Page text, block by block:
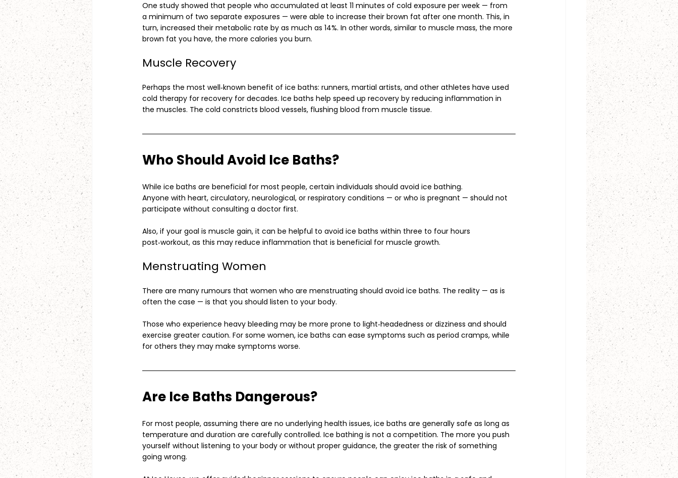
One study showed that people who accumulated at least 11 minutes of cold exposure per week — from
a minimum of two separate exposures — were able to increase their brown fat after one month. This, in
turn, increased their metabolic rate by as much as 14%. In other words, similar to muscle mass, the more
brown fat you have, the more calories you burn.
Muscle Recovery
Perhaps the most well‑known benefit of ice baths: runners, martial artists, and other athletes have used
cold therapy for recovery for decades. Ice baths help speed up recovery by reducing inflammation in
the muscles. The cold constricts blood vessels, flushing blood from muscle tissue.
Who Should Avoid Ice Baths?
While ice baths are beneficial for most people, certain individuals should avoid ice bathing.
Anyone with heart, circulatory, neurological, or respiratory conditions — or who is pregnant — should not
participate without consulting a doctor first.
Also, if your goal is muscle gain, it can be helpful to avoid ice baths within three to four hours
post‑workout, as this may reduce inflammation that is beneficial for muscle growth.
Menstruating Women
There are many rumours that women who are menstruating should avoid ice baths. The reality — as is
often the case — is that you should listen to your body.
Those who experience heavy bleeding may be more prone to light‑headedness or dizziness and should
exercise greater caution. For some women, ice baths can ease symptoms such as period cramps, while
for others they may make symptoms worse.
Are Ice Baths Dangerous?
For most people, assuming there are no underlying health issues, ice baths are generally safe as long as
temperature and duration are carefully controlled. Ice bathing is not a competition. The more you push
yourself without listening to your body or without proper guidance, the greater the risk of something
going wrong.